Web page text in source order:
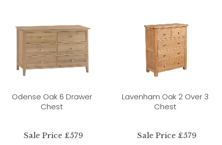
Odense Oak 6 Drawer
Chest
Sale Price £579
Lavenham Oak 2 Over 3
Chest
Sale Price £579